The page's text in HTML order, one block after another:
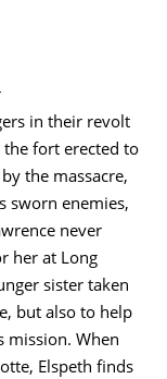
in their revolt
the fort erected to
the massacre,
sworn enemies,
never
her at Long
sister taken
but also to help
mission. When
Elspeth finds